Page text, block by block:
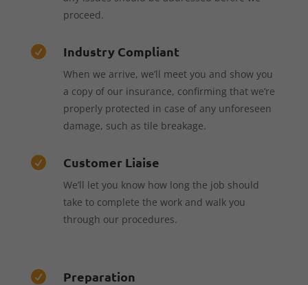
proceed.
 Industry Compliant
When we arrive, we’ll meet you and show you
a copy of our insurance, confirming that we’re
properly protected in case of any unforeseen
damage, such as tile breakage.
 Customer Liaise
We’ll let you know how long the job should
take to complete the work and walk you
through our procedures.
 Preparation